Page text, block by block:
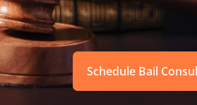
Schedule Bail